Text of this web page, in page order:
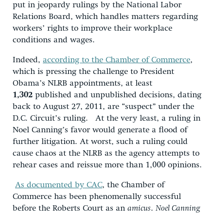
put in jeopardy rulings by the National Labor
Relations Board, which handles matters regarding
workers’ rights to improve their workplace
conditions and wages.
Indeed, according to the Chamber of Commerce,
which is pressing the challenge to President
Obama’s NLRB appointments, at least
1,302 published and unpublished decisions, dating
back to August 27, 2011, are “suspect” under the
D.C. Circuit’s ruling. At the very least, a ruling in
Noel Canning’s favor would generate a flood of
further litigation. At worst, such a ruling could
cause chaos at the NLRB as the agency attempts to
rehear cases and reissue more than 1,000 opinions.
As documented by CAC, the Chamber of
Commerce has been phenomenally successful
before the Roberts Court as an amicus. Noel Canning